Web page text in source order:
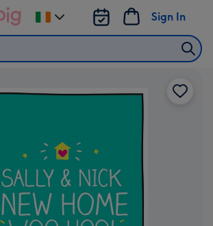
Sign In
Change
delivery